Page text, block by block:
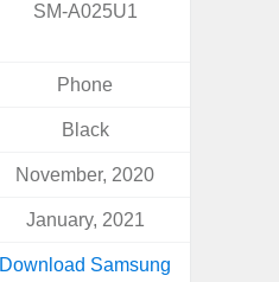
SM-A025U1
Phone
Black
November, 2020
January, 2021
Download Samsung